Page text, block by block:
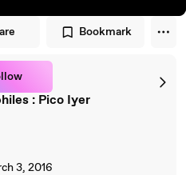
Bookmark
: Pico Iyer
3, 2016